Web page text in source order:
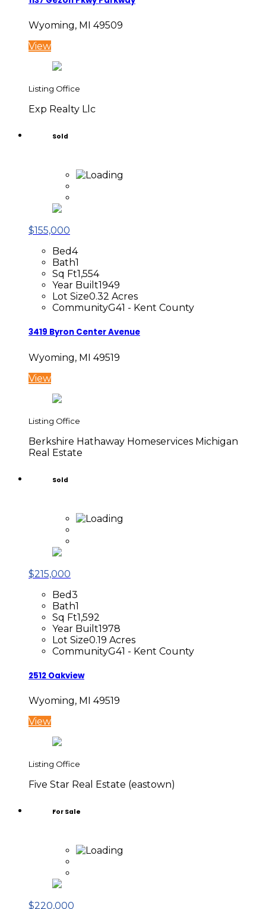
Wyoming, MI 49509
View
Listing Office
Exp Realty Llc
Sold
$155,000
Bed4
Bath1
Sq Ft1,554
Year Built1949
Lot Size0.32 Acres
CommunityG41 - Kent County
3419 Byron Center Avenue
Wyoming, MI 49519
View
Listing Office
Berkshire Hathaway Homeservices Michigan
Real Estate
Sold
$215,000
Bed3
Bath1
Sq Ft1,592
Year Built1978
Lot Size0.19 Acres
CommunityG41 - Kent County
2512 Oakview
Wyoming, MI 49519
View
Listing Office
Five Star Real Estate (eastown)
For Sale
$220,000